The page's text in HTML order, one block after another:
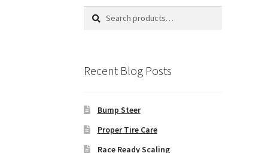
Search
Search
Recent Blog Posts
Bump Steer
Proper Tire Care
Race Ready Scaling